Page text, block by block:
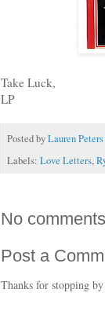
Take Luck,
LP
Posted byLauren
Labels: Love Letters,
No
Post a
Thanks for stopping